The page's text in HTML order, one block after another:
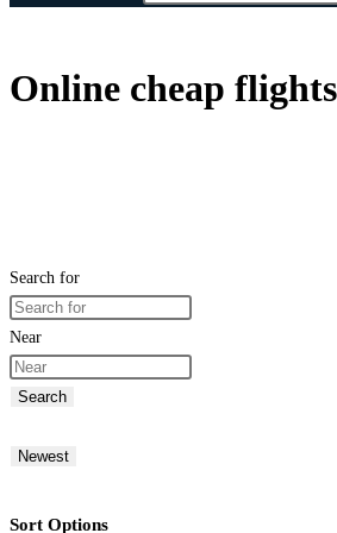
Online cheap
Search for
Near
Search
Newest
Sort Options